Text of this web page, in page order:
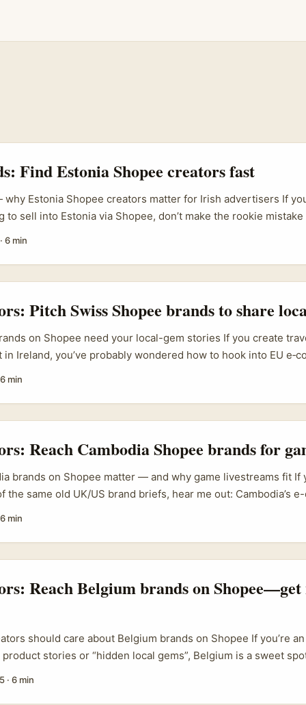
Find Estonia Shopee creators fast
Estonia Shopee creators matter for Irish advertisers If
to sell into Estonia via Shopee, don’t make the rookie
Finding the right Shopee creators — those who understand
marketplace conversion — can flip brand sentiment from
· 6 min
Pitch Swiss Shopee brands to share
on Shopee need your local-gem stories If you create
Ireland, you’ve probably wondered how to hook into EU
— short video, creator-led demos and fast purchase
Goyal, recently underlined that brands are moving to
storytelling to build clear, consistent brand salience
6 min
Reach Cambodia Shopee brands for
brands on Shopee matter — and why game livestreams fit If
the same old UK/US brand briefs, hear me out: Cambodia’s
shows how international platforms and local sellers are racing
brands on Shopee actively open to new promotion
sponsorships (Taobao Cambodia announcement). ...
6 min
Reach Belgium brands on Shopee—get
should care about Belgium brands on Shopee If you’re
stories or “hidden local gems”, Belgium is a sweet
· 6 min